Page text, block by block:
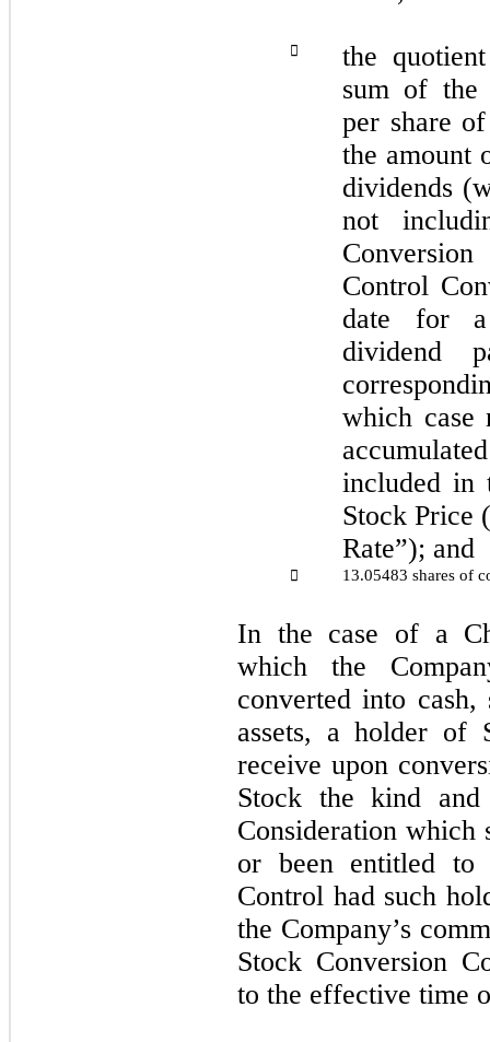

the
sum of the
per share
the amount
dividends
not
Control
date for a
dividend
which case
included in
Stock Price
Rate”); and
 13.05483 shares of
In the case of a
which the
converted into
assets, a holder of
receive upon
Stock the kind
Consideration which
or been entitled to
Control had such
the Company’s
Stock Conversion
to the effective time